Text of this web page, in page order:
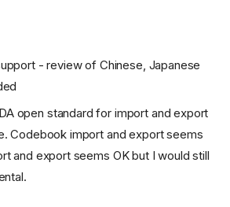
- review of Chinese, Japanese
open standard for import and export
Codebook import and export seems
and export seems OK but I would still